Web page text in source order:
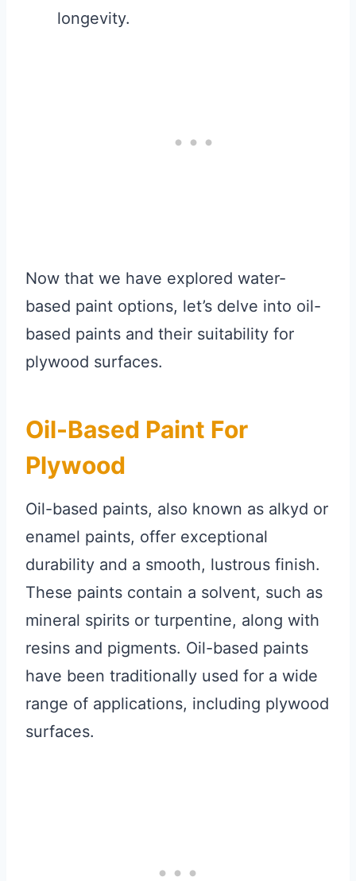
longevity.
Now that we have explored water-
based paint options, let’s delve into oil-
based paints and their suitability for
plywood surfaces.
Oil-Based Paint For
Plywood
Oil-based paints, also known as alkyd or
enamel paints, offer exceptional
durability and a smooth, lustrous finish.
These paints contain a solvent, such as
mineral spirits or turpentine, along with
resins and pigments. Oil-based paints
have been traditionally used for a wide
range of applications, including plywood
surfaces.